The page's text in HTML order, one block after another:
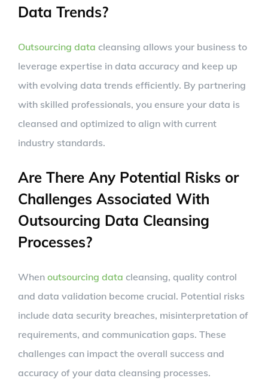
Data Trends?
Outsourcing data cleansing allows your business to
leverage expertise in data accuracy and keep up
with evolving data trends efficiently. By partnering
with skilled professionals, you ensure your data is
cleansed and optimized to align with current
industry standards.
Are There Any Potential Risks or
Challenges Associated With
Outsourcing Data Cleansing
Processes?
When outsourcing data cleansing, quality control
and data validation become crucial. Potential risks
include data security breaches, misinterpretation of
requirements, and communication gaps. These
challenges can impact the overall success and
accuracy of your data cleansing processes.